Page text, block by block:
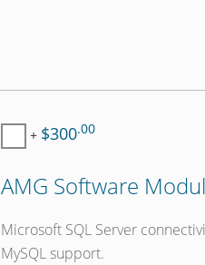
+ $300.00
AMG Software
Microsoft SQL Server
MySQL support.